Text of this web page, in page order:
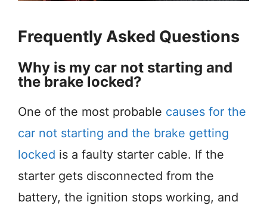
Frequently Asked Questions
Why is my car not starting and
the brake locked?
One of the most probable causes for the
car not starting and the brake getting
locked is a faulty starter cable. If the
starter gets disconnected from the
battery, the ignition stops working, and